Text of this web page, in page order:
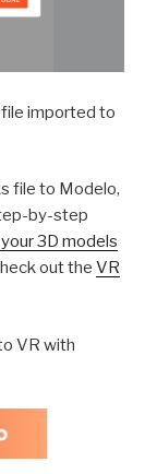
imported to
file to Modelo,
by-step
3D models
out the VR
VR with